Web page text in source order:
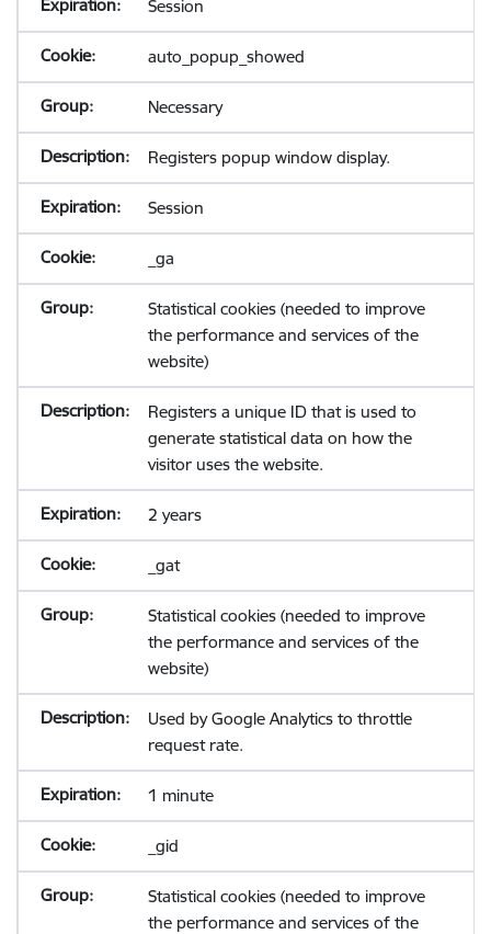
Session
auto_popup_showed
Necessary
Registers popup window display.
Session
_ga
Statistical cookies (needed to improve
the performance and services of the
website)
Registers a unique ID that is used to
generate statistical data on how the
visitor uses the website.
2 years
_gat
Statistical cookies (needed to improve
the performance and services of the
website)
Used by Google Analytics to throttle
request rate.
1 minute
_gid
Statistical cookies (needed to improve
the performance and services of the